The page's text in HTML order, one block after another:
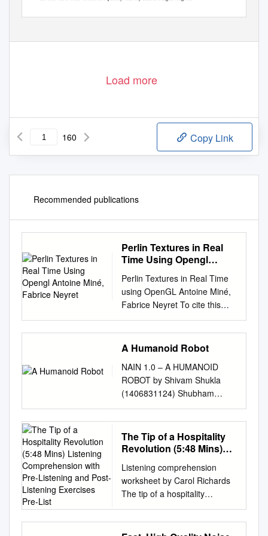
Load more
160 Copy Link
Recommended publications
Perlin Textures in Real
Time Using Opengl
Neyret
Perlin Textures in Real Time
using OpenGL Antoine Miné,
Fabrice Neyret To cite this
version: Antoine Miné, Fabrice
Neyret. Perlin Textures in Real
Time using OpenGL.
INRIA. 1999, pp.18. inria-
00072955 HAL Id: inria-
00072955
https://hal.inria.fr/inria-
00072955 Submitted on 24
May 2006 HAL is a multi-
disciplinary open access
L’archive ouverte
pluridisciplinaire HAL, est
archive for the deposit and
dissemination of sci- destinée
A Humanoid Robot
NAIN 1.0 – A HUMANOID
ROBOT by Shivam Shukla
(1406831124) Shubham
Kumar (1406831131)
Shashank Bhardwaj
(1406831117) Department of
Electronics & Communication
of Engineering & Technology
Meerut, U.P. (India)-250005
May, 2018 NAIN 1.0 –
HUMANOID ROBOT by
Shivam Shukla (1406831124)
The Tip of a Hospitality
Revolution (5:48 Mins)
Comprehension with Pre-
Listening and Post-
Listening Exercises Pre-
List
Listening comprehension
worksheet by Carol Richards
The tip of a hospitality
revolution (5:48 mins) World
and Press • 1st April issue
2021• page 10 page 1 of 8